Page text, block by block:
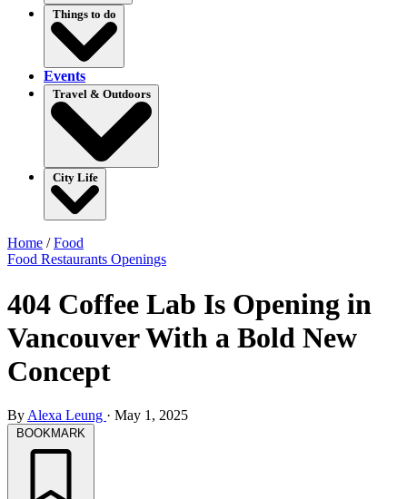
Things to do
Events
Travel & Outdoors
City Life
Home /Food
Food Restaurants Openings
404 Coffee Lab Is Opening in
Vancouver With a Bold New
Concept
By Alexa Leung · May 1, 2025
BOOKMARK